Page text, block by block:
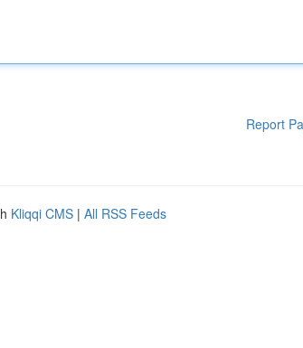
Report
Kliqqi CMS | All RSS Feeds